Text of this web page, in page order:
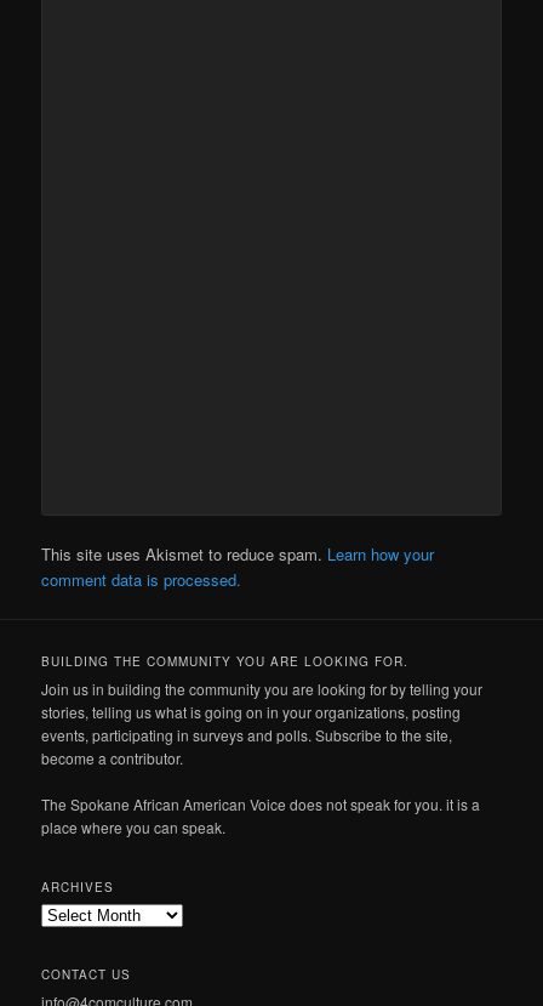
This site uses Akismet to reduce spam. Learn how your
comment data is processed.
BUILDING THE COMMUNITY YOU ARE LOOKING FOR.
Join us in building the community you are looking for by telling your
stories, telling us what is going on in your organizations, posting
events, participating in surveys and polls. Subscribe to the site,
become a contributor.
The Spokane African American Voice does not speak for you. it is a
place where you can speak.
ARCHIVES
Archives
CONTACT US
info@4comculture.com